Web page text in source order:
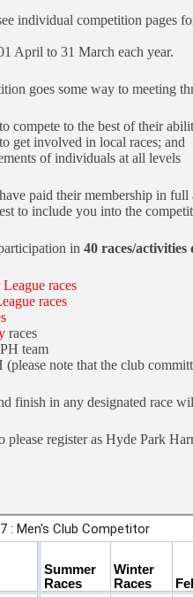
individual competition pages
April to 31 March each year.
goes some way to meeting
compete to the best of their
get involved in local races; and
of individuals at all levels
paid their membership in
to include you into the
in 40 races/
races
races
races
team
note that the club
finish in any designated race
please register as Hyde Park